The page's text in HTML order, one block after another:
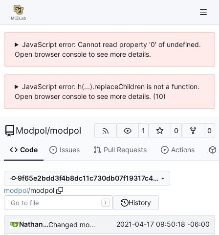
JavaScript error: Cannot read property '0' of undefined.
Open browser console to see more details.
JavaScript error: h(...).replaceChildren is not a function.
Open browser console to see more details. (10)
Modpol/modpol 1 0 0
Code Issues Pull Requests Actions
9f65e2bdd3f4b8dc11c730db07f19317c48b3d4c
modpol/modpol
T History
Nathan Schneider Changed modpol.orgs.list_all to return table not string 2021-04-17 09:50:18 -06:00